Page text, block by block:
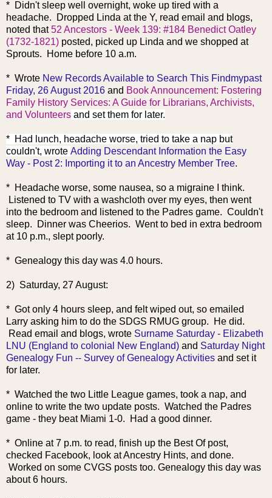
* Didn't sleep well overnight, woke up tired with a
headache. Dropped Linda at the Y, read email and blogs,
noted that52 Ancestors - Week 139: #184 Benedict Oatley
(1732-1821) posted, picked up Linda and we shopped at
Sprouts. Home before 10 a.m.
* Wrote New Records Available to Search This Findmypast
Friday, 26 August 2016 and Book Announcement: Fostering
Family History Services: A Guide for Librarians, Archivists,
and Volunteers and set them for later.
* Had lunch, headache worse, tried to take a nap but
couldn't, wrote Adding Descendant Information the Easy
Way - Post 2: Importing it to an Ancestry Member Tree.
* Headache worse, some nausea, so a migraine I think.
Listened to TV with a washcloth over my eyes, then went
into the bedroom and listened to the Padres game. Couldn't
sleep. Dinner was Cheerios. Went to bed in extra bedroom
at 10 p.m., slept poorly.
* Genealogy this day was 4.0 hours.
2) Saturday, 27 August:
* Got only 4 hours sleep, and felt wiped out, so emailed
Larry asking him to do the SDGS RMUG group. He did.
Read email and blogs, wrote Surname Saturday - Elizabeth
LNU (England to colonial New England) and Saturday Night
Genealogy Fun -- Survey of Genealogy Activities and set it
for later.
* Watched the two Little League games, took a nap, and
online to write the two update posts. Watched the Padres
game - they beat Miami 1-0. Had a good dinner.
* Online at 7 p.m. to read, finish up the Best Of post,
checked Facebook, look at Ancestry Hints, and done.
Worked on some CVGS posts too. Genealogy this day was
about 6 hours.